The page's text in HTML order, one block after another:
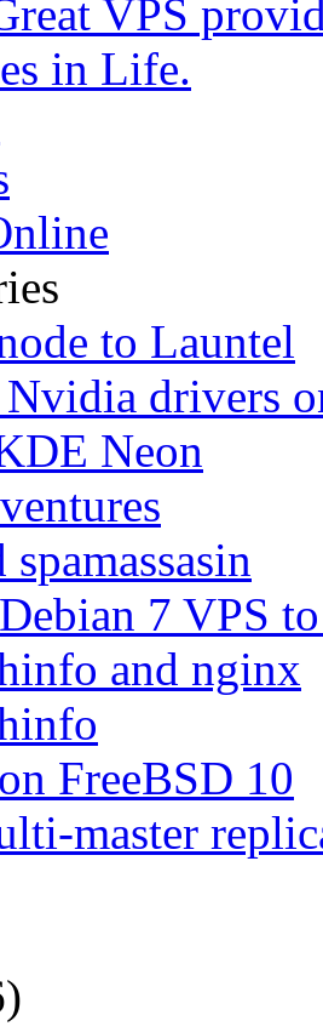
VPS
in Life.
to Launtel
drivers
Neon
7 VPS
and nginx
FreeBSD 10
master